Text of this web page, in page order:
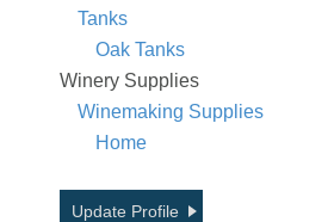
Tanks
Oak Tanks
Winery Supplies
Winemaking Supplies
Home
Update Profile